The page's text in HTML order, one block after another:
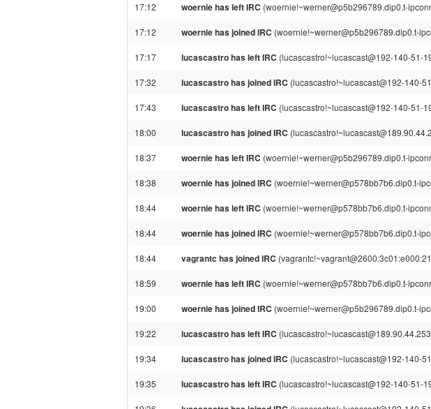
17:12 woernie has left IRC (woernie!~werner@p5b296789.dip0.t-
17:12 woernie has joined IRC (woernie!~werner@p5b296789.dip0.t-
17:17 lucascastro has left IRC (lucascastro!~lucascast@192-140-51-
17:32 lucascastro has joined IRC (lucascastro!~lucascast@192-140-
17:43 lucascastro has left IRC (lucascastro!~lucascast@192-140-51-
18:00 lucascastro has joined IRC
18:37 woernie has left IRC (woernie!~werner@p5b296789.dip0.t-
18:38 woernie has joined IRC (woernie!~werner@p578bb7b6.dip0.t-
18:44 woernie has left IRC (woernie!~werner@p578bb7b6.dip0.t-
18:44 woernie has joined IRC (woernie!~werner@p578bb7b6.dip0.t-
18:44 vagrantc has joined IRC
18:59 woernie has left IRC (woernie!~werner@p578bb7b6.dip0.t-
19:00 woernie has joined IRC (woernie!~werner@p5b296789.dip0.t-
19:22 lucascastro has left IRC
19:34 lucascastro has joined IRC (lucascastro!~lucascast@192-140-
19:35 lucascastro has left IRC (lucascastro!~lucascast@192-140-51-